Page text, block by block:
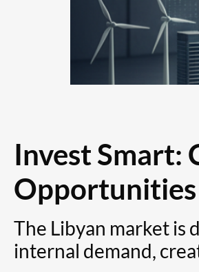
Invest Smart:
Opportunities
The Libyan market is
internal demand,